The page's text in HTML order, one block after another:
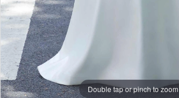
Double tap or pinch to zoom
Double tap or pinch to zoom
Double tap or pinch to zoom